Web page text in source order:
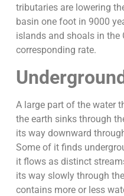
tributaries are lowering
basin one foot in 9000
islands and shoals in the
corresponding rate.
A large part of the water
the earth sinks through
its way downward
Some of it finds
it flows as distinct
its way slowly through
contains more or less